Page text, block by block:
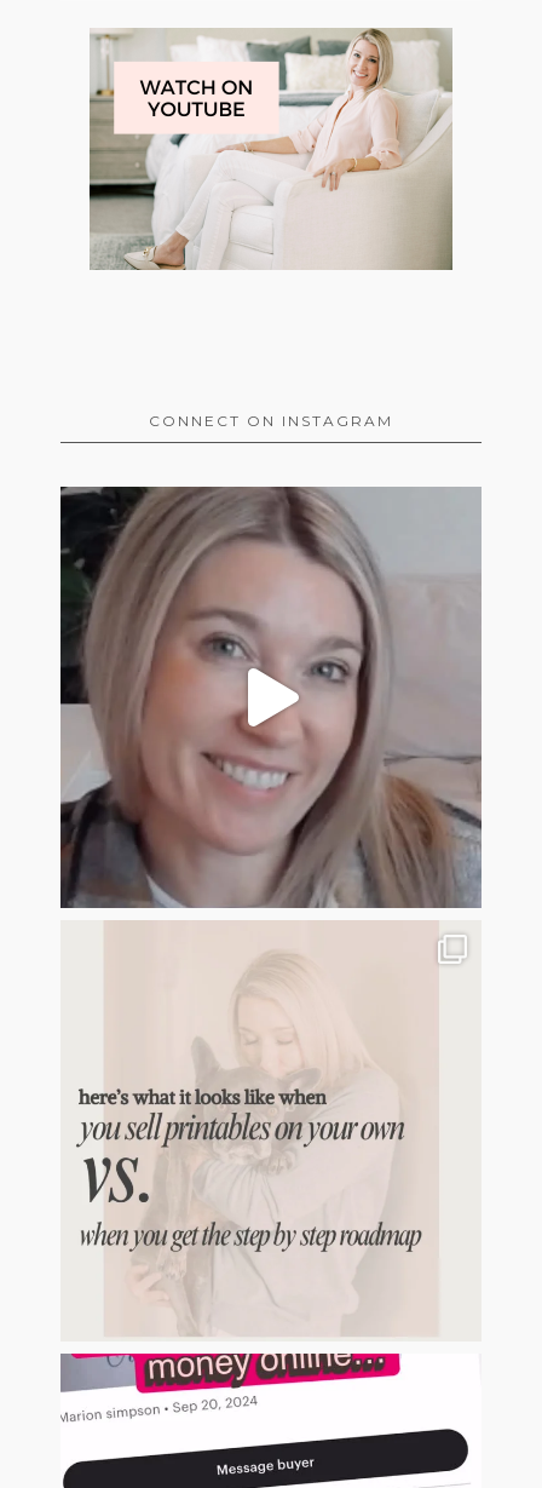
CONNECT ON INSTAGRAM